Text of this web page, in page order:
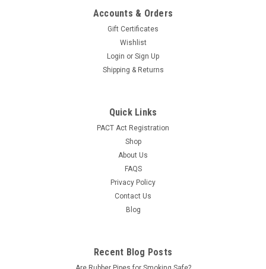
Accounts & Orders
Gift Certificates
Wishlist
Login or Sign Up
Shipping & Returns
Quick Links
PACT Act Registration
Shop
About Us
FAQS
Privacy Policy
Contact Us
Blog
Recent Blog Posts